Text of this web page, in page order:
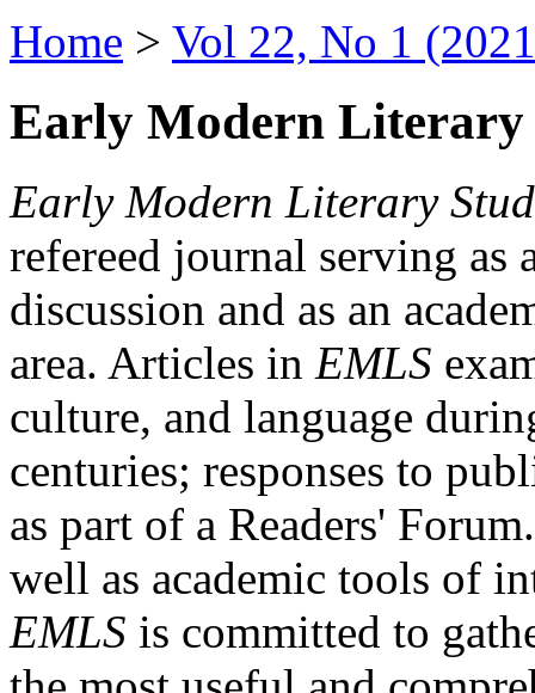
Home > Vol 22, No 1
Early Modern Literary
Early Modern Literary
refereed journal serving as
discussion and as an
area. Articles in EMLS
culture, and language
centuries; responses to
as part of a Readers'
well as academic tools of
EMLS is committed to